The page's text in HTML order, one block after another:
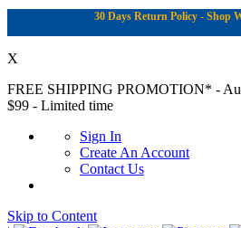
30 Days Return Policy - Shop
X
FREE SHIPPING PROMOTION* -
$99 - Limited time
Sign In
Create An Account
Contact Us
Skip to Content